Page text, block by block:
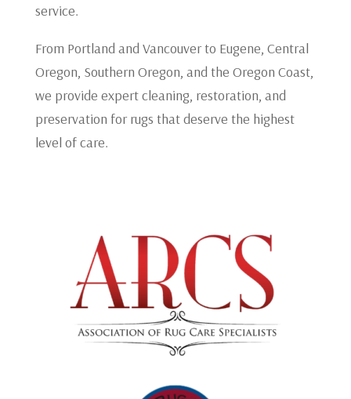
service.
From Portland and Vancouver to Eugene, Central
Oregon, Southern Oregon, and the Oregon Coast,
we provide expert cleaning, restoration, and
preservation for rugs that deserve the highest
level of care.